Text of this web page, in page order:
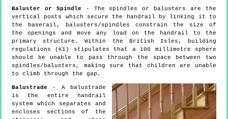
Baluster or Spindle - The spindles or balusters are the
vertical posts which secure the handrail by linking it to
the baserail, balusters/spindles constrain the size of
the openings and move any load on the handrail to the
primary structure. Within the British Isles, building
regulations (K1) stipulates that a 100 millimetre sphere
should be unable to pass through the space between two
spindles/balusters, making sure that children are unable
to climb through the gap.
Balustrade - A balustrade
is the entire handrail
system which separates and
encloses sections of the